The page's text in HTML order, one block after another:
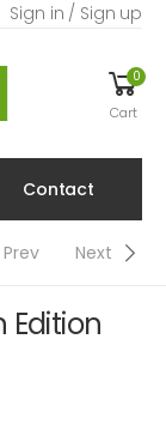
Sign in / Sign up
0
Cart
Contact
Prev Next